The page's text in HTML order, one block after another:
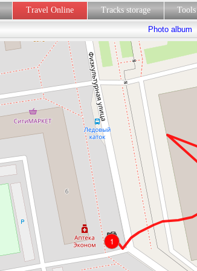
Travel Online Tracks storage Tools
Photo album
1